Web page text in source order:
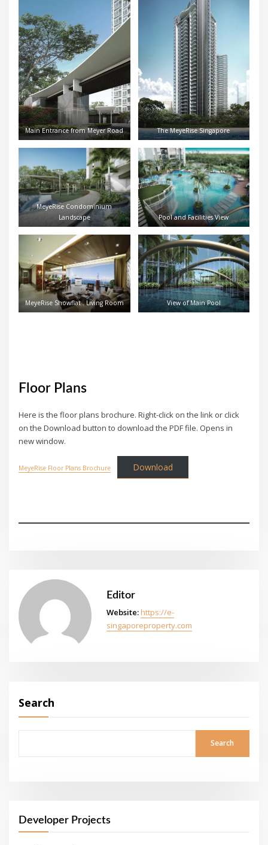
Main Entrance from Meyer Road The MeyeRise Singapore
MeyeRise Condominium
Landscape
Pool and Facilities View
MeyeRise Showflat . Living Room View of Main Pool
Floor Plans
Here is the floor plans brochure. Right-click on the link or click
on the Download button to download the PDF file. Opens in
new window.
MeyeRise Floor Plans Brochure Download
Editor
Website: https://e-
singaporeproperty.com
Search
Search
Developer Projects